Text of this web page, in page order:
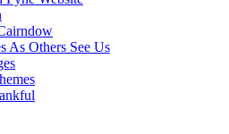
As Others See Us